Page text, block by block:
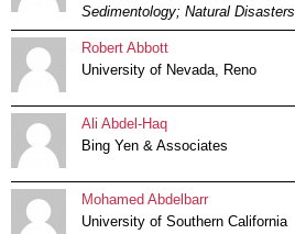
Sedimentology; Natural Disasters
Robert Abbott
University of Nevada, Reno
Ali Abdel-Haq
Bing Yen & Associates
Mohamed Abdelbarr
University of Southern California